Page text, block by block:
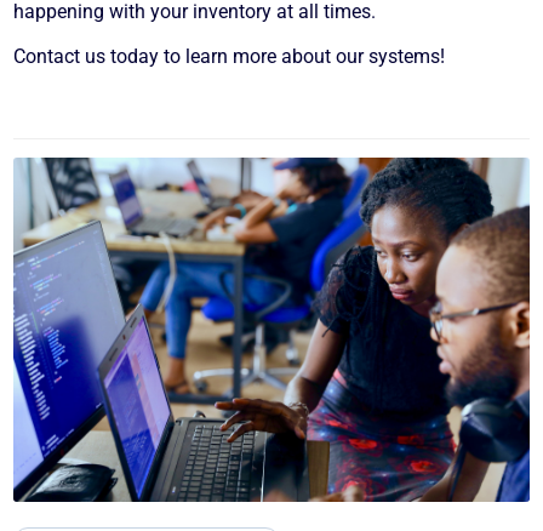
happening with your inventory at all times.
Contact us today to learn more about our systems!